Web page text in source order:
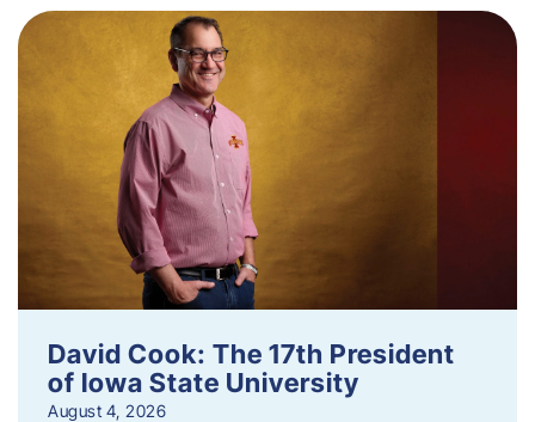
David Cook: The 17th President
of Iowa State University
August 4, 2026